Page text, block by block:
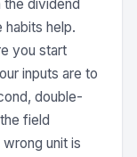
dividend
help.
you start
inputs are to
double-
field
unit is